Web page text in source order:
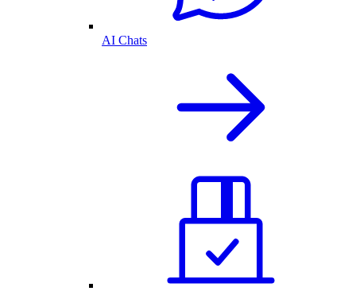
AI Chats